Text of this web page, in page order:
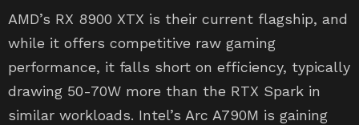
AMD’s RX 8900 XTX is their current flagship, and
while it offers competitive raw gaming
performance, it falls short on efficiency, typically
drawing 50-70W more than the RTX Spark in
similar workloads. Intel’s Arc A790M is gaining